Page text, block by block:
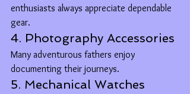
enthusiasts always appreciate dependable
gear.
4. Photography Accessories
Many adventurous fathers enjoy
documenting their journeys.
5. Mechanical Watches